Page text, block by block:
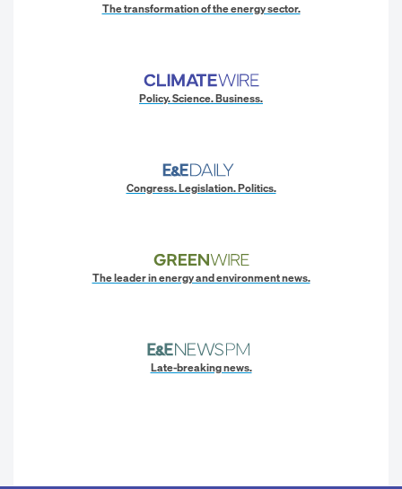
The transformation of the energy sector.
Policy. Science. Business.
Congress. Legislation. Politics.
The leader in energy and environment news.
Late-breaking news.